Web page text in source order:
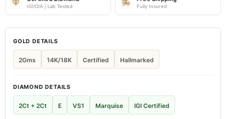
IGI/GIA | Lab Tested Fully Insured
GOLD DETAILS
2Gms 14K/18K Certified Hallmarked
DIAMOND DETAILS
2Ct + 2Ct E VS1 Marquise IGI Certified